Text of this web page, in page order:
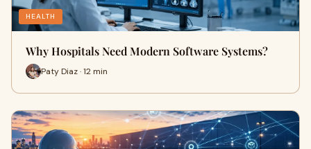
HEALTH
Why Hospitals Need Modern Software Systems?
Paty Diaz · 12 min